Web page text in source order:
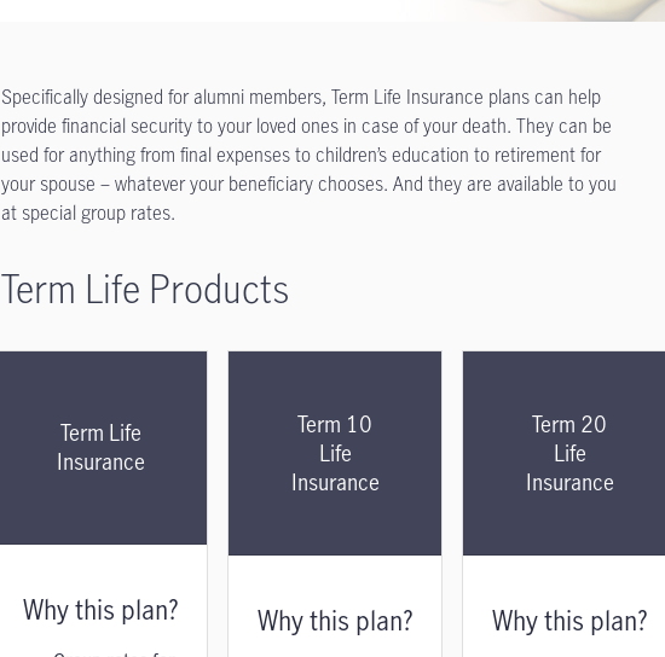
Specifically designed for alumni members, Term Life Insurance plans can help
provide financial security to your loved ones in case of your death. They can be
used for anythingfrom final expenses to children’s education to retirement for
your spouse – whatever your beneficiary chooses. And they are available to you
at special group rates.
Term Life Products
Term Life
Insurance
Why this plan?
Term 10
Life
Insurance
Why this plan?
Term 20
Life
Insurance
Why this plan?